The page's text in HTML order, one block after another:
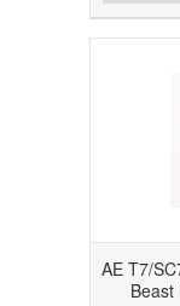
AE T7/